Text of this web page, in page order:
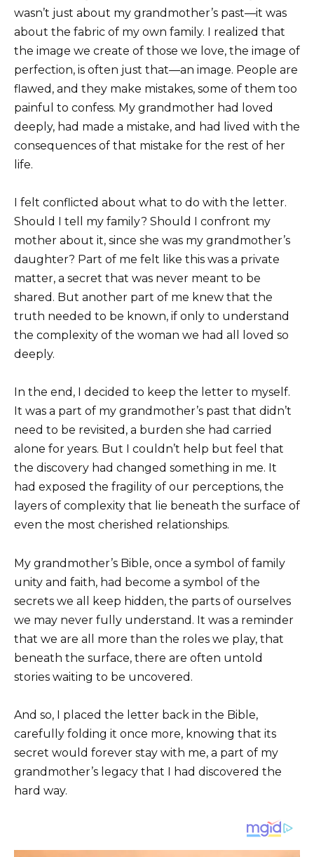
wasn’t just about my grandmother’s past—it was
about the fabric of my own family. I realized that
the image we create of those we love, the image of
perfection, is often just that—an image. People are
flawed, and they make mistakes, some of them too
painful to confess. My grandmother had loved
deeply, had made a mistake, and had lived with the
consequences of that mistake for the rest of her
life.
I felt conflicted about what to do with the letter.
Should I tell my family? Should I confront my
mother about it, since she was my grandmother’s
daughter? Part of me felt like this was a private
matter, a secret that was never meant to be
shared. But another part of me knew that the
truth needed to be known, if only to understand
the complexity of the woman we had all loved so
deeply.
In the end, I decided to keep the letter to myself.
It was a part of my grandmother’s past that didn’t
need to be revisited, a burden she had carried
alone for years. But I couldn’t help but feel that
the discovery had changed something in me. It
had exposed the fragility of our perceptions, the
layers of complexity that lie beneath the surface of
even the most cherished relationships.
My grandmother’s Bible, once a symbol of family
unity and faith, had become a symbol of the
secrets we all keep hidden, the parts of ourselves
we may never fully understand. It was a reminder
that we are all more than the roles we play, that
beneath the surface, there are often untold
stories waiting to be uncovered.
And so, I placed the letter back in the Bible,
carefully folding it once more, knowing that its
secret would forever stay with me, a part of my
grandmother’s legacy that I had discovered the
hard way.